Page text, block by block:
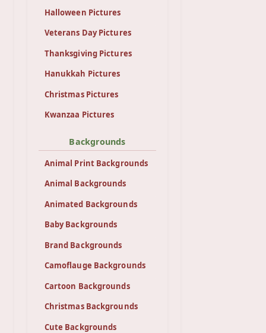
Halloween Pictures
Veterans Day Pictures
Thanksgiving Pictures
Hanukkah Pictures
Christmas Pictures
Kwanzaa Pictures
Backgrounds
Animal Print Backgrounds
Animal Backgrounds
Animated Backgrounds
Baby Backgrounds
Brand Backgrounds
Camoflauge Backgrounds
Cartoon Backgrounds
Christmas Backgrounds
Cute Backgrounds